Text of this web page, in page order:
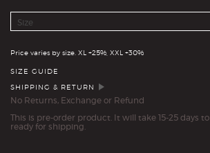
Size
Quantity
Price varies by size. XL +25%, XXL +30%
SIZE GUIDE
SHIPPING & RETURN
No Returns, Exchange or Refund
This is pre-order product. It will take 15-25 days
ready for shipping.